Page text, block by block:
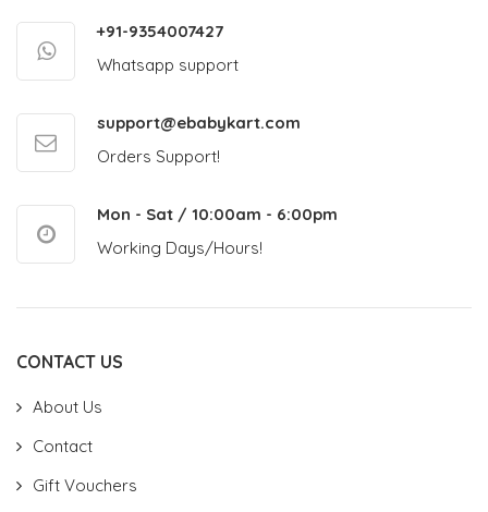
+91-9354007427
Whatsapp support
support@ebabykart.com
Orders Support!
Mon - Sat / 10:00am - 6:00pm
Working Days/Hours!
CONTACT US
About Us
Contact
Gift Vouchers